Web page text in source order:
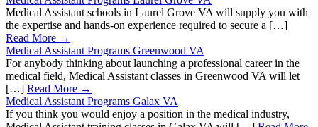
Medical Assistant schools in Laurel Grove VA will supply you with
the expertise and hands-on experience required to secure a […]
Read More →
Medical Assistant Programs Greenwood VA
For anybody thinking about launching a professional career in the
medical field, Medical Assistant classes in Greenwood VA will let
[…] Read More →
Medical Assistant Programs Galax VA
If you think you would enjoy a position in the medical industry,